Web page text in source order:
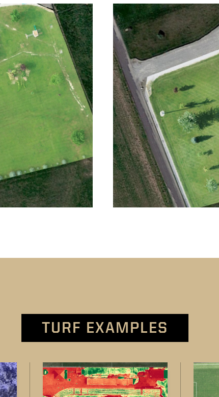
TURF EXAMPLES